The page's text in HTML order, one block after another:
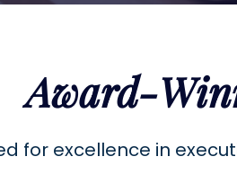
Award-
for excellence in